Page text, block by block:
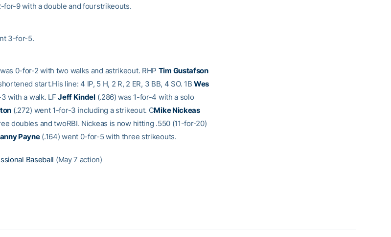
for-9 with a double and fourstrikeouts.
3-for-5.
0-for-2 with two walks and astrikeout. RHP Tim Gustafson
start.His line: 4 IP, 5 H, 2 R, 2 ER, 3 BB, 4 SO. 1BWes
with a walk. LFJeff Kindel(.286) was 1-for-4 with a solo
(.272) went 1-for-3 including a strikeout. CMike Nickeas
doubles and twoRBI. Nickeas is now hitting .550 (11-for-20)
Payne(.164) went 0-for-5 with three strikeouts.
Baseball (May 7 action)